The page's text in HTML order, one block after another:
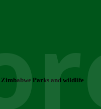
Zimbabwe Parks and wildlife